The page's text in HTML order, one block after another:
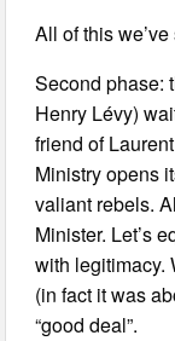
All of this
Second phase:
Henry Lévy)
friend of
Ministry opens
valiant rebels.
Minister. Let’s
with legitimacy.
(in fact it was
“good deal”.